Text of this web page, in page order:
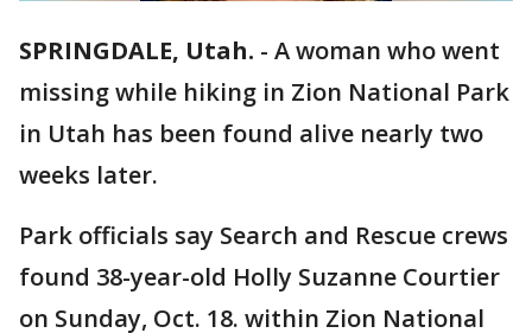
SPRINGDALE, Utah. - A woman who went
missing while hiking in Zion National Park
in Utah has been found alive nearly two
weeks later.
Park officials say Search and Rescue crews
found 38-year-old Holly Suzanne Courtier
on Sunday, Oct. 18. within Zion National